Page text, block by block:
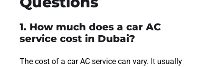
1. How much does a car AC
service cost in Dubai?
The cost of a car AC service can vary. It usually